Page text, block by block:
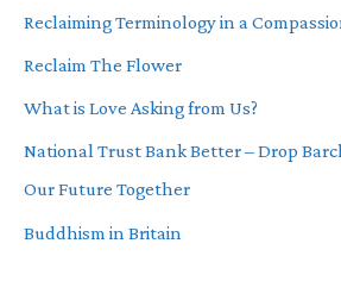
Reclaiming Terminology in a
Reclaim The Flower
What is Love Asking from Us?
National Trust Bank Better – Drop
Our Future Together
Buddhism in Britain